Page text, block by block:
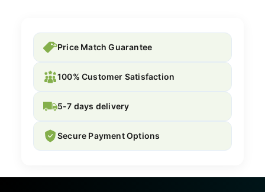
Price Match Guarantee
100% Customer Satisfaction
5-7 days delivery
Secure Payment Options